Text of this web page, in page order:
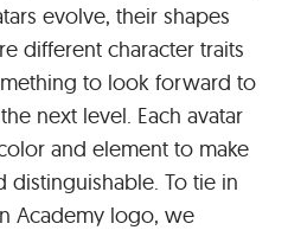
evolve, their shapes
different character traits
to look forward to
next level. Each avatar
and element to make
distinguishable. To tie in
Academy logo, we